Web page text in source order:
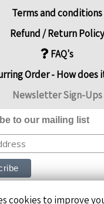
Terms and conditions
Refund / Return Policy
FAQ's
Order - How does
Newsletter Sign-Ups
to our mailing list
cookies to improve